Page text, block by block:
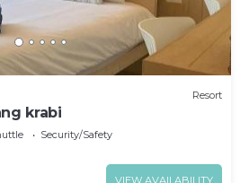
Resort
krabi
Security/Safety
VIEW AVAILABILITY